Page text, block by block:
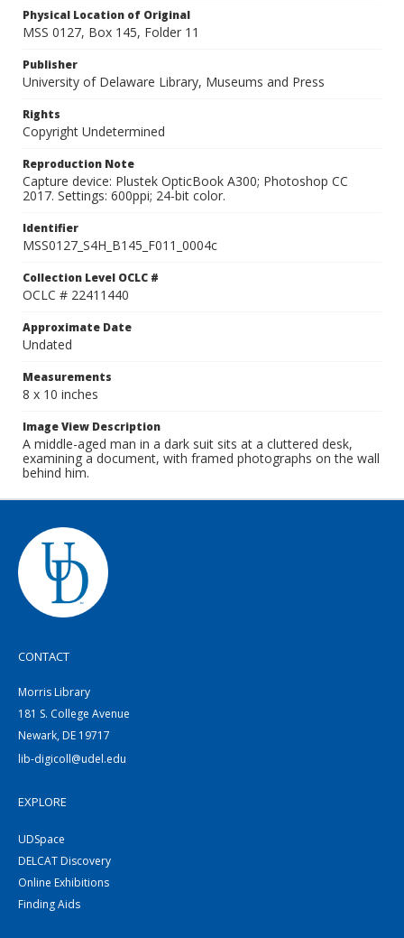
Physical Location of Original
MSS 0127, Box 145, Folder 11
Publisher
University of Delaware Library, Museums and Press
Rights
Copyright Undetermined
Reproduction Note
Capture device: Plustek OpticBook A300; Photoshop CC
2017. Settings: 600ppi; 24-bit color.
Identifier
MSS0127_S4H_B145_F011_0004c
Collection Level OCLC #
OCLC # 22411440
Approximate Date
Undated
Measurements
8 x 10 inches
Image View Description
A middle-aged man in a dark suit sits at a cluttered desk,
examining a document, with framed photographs on the wall
behind him.
CONTACT
Morris Library
181 S. College Avenue
Newark, DE 19717
lib-digicoll@udel.edu
EXPLORE
UDSpace
DELCAT Discovery
Online Exhibitions
Finding Aids